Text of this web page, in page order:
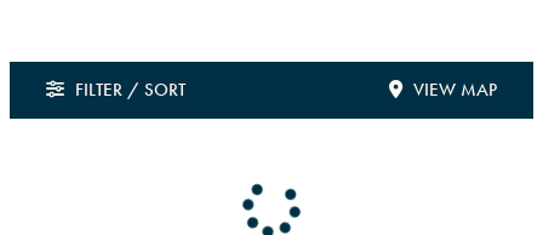
FILTER / SORT VIEW MAP